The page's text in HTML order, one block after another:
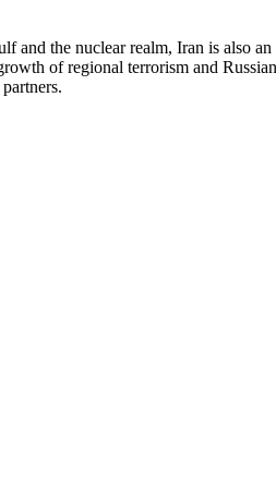
the nuclear realm, Iran is also
of regional terrorism and